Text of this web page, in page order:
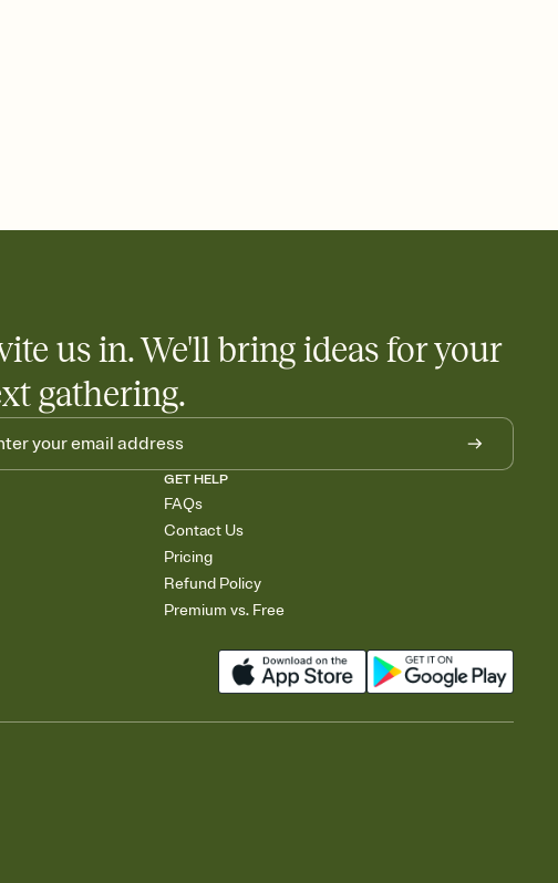
pasta salads. Great for potlucks, dinner parties, Friendsgivings, and
where a little coordination goes a long way.
us in. We'll bring ideas for your
gathering.
GET HELP
FAQs
Contact Us
Pricing
Refund Policy
Premium vs. Free